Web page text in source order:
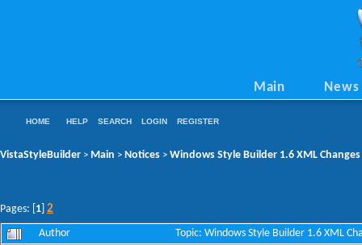
Main News
HOME HELP SEARCH LOGIN REGISTER
VistaStyleBuilder > Main > Notices > Windows Style Builder 1.6 XML Changes
Pages: [ 1 2
Author Topic: Windows Style Builder 1.6 XML